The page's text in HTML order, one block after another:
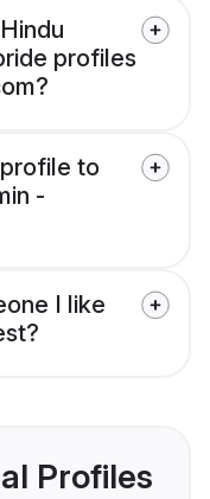
profiles
to
-
I like
Profiles